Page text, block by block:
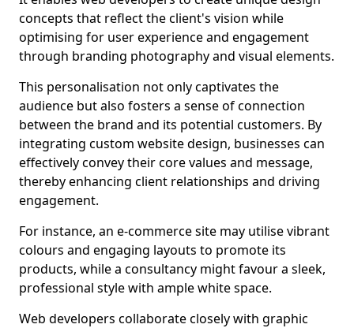
concepts that reflect the client's vision while
optimising for user experience and engagement
through branding photography and visual elements.
This personalisation not only captivates the
audience but also fosters a sense of connection
between the brand and its potential customers. By
integrating custom website design, businesses can
effectively convey their core values and message,
thereby enhancing client relationships and driving
engagement.
For instance, an e-commerce site may utilise vibrant
colours and engaging layouts to promote its
products, while a consultancy might favour a sleek,
professional style with ample white space.
Web developers collaborate closely with graphic